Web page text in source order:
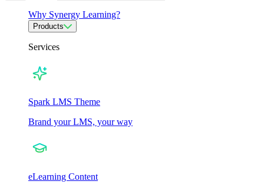
Why Synergy Learning?
Products
Services
Spark LMS Theme
Brand your LMS, your way
eLearning Content